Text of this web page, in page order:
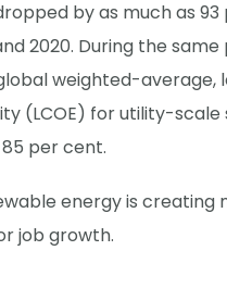
by as much as
2020. During the same
weighted-average,
(LCOE) for utility-scale
per cent.
energy is creating
job growth.